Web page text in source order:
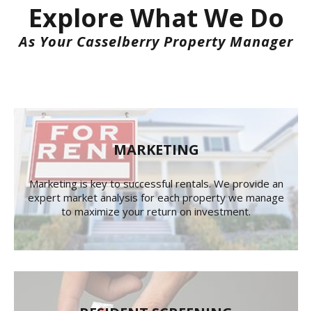
Explore What We Do
As Your Casselberry Property Manager
MARKETING
Marketing is key to successful rentals. We provide an
expert market analysis for each property we manage
to maximize your return on investment.